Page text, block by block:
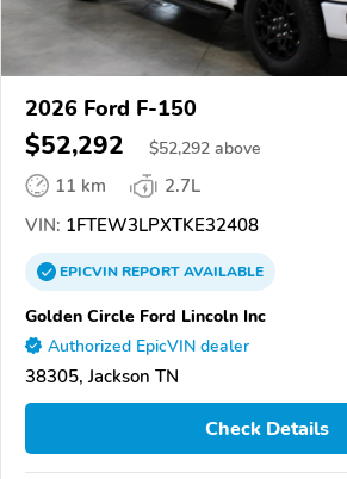
2026 Ford F-150
$52,292 $52,292 above
11 km
2.7L
VIN: 1FTEW3LPXTKE32408
EPICVINREPORTAVAILABLE
Golden Circle Ford Lincoln Inc
Authorized EpicVIN dealer
38305, Jackson TN
Check Details